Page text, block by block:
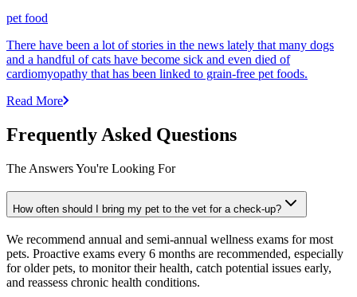
pet food
There have been a lot of stories in the news lately that many dogs
and a handful of cats have become sick and even died of
cardiomyopathy that has been linked to grain-free pet foods.
Read More
Frequently Asked Questions
The Answers You're Looking For
How often should I bring my pet to the vet for a check-up?
We recommend annual and semi-annual wellness exams for most
pets. Proactive exams every 6 months are recommended, especially
for older pets, to monitor their health, catch potential issues early,
and reassess chronic health conditions.